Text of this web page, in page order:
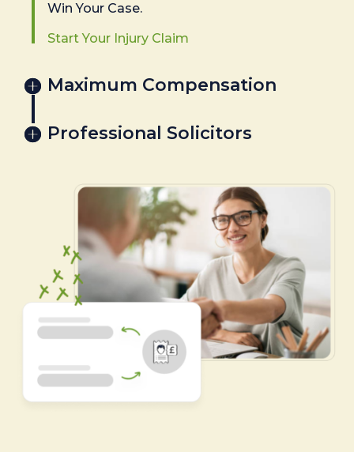
Win Your Case.
Start Your Injury Claim
Maximum Compensation
Professional Solicitors